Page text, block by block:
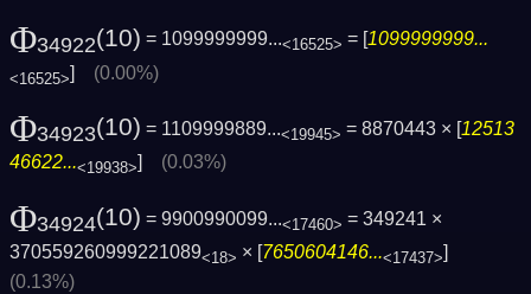
Φ34922(10) = 1099999999...<16525> = [ 1099999999...
<16525>] (0.00%)
Φ34923(10) = 1109999889...<19945> = 8870443 × [12513
46622...<19938> (0.03%)
Φ34924(10) = 9900990099...<17460> = 349241 ×
370559260999221089<18> × [7650604146...<17437>]
(0.13%)